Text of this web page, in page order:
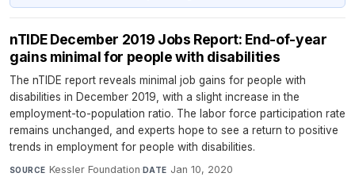
nTIDE December 2019 Jobs Report: End-of-year
gains minimal for people with disabilities
The nTIDE report reveals minimal job gains for people with
disabilities in December 2019, with a slight increase in the
employment-to-population ratio. The labor force participation rate
remains unchanged, and experts hope to see a return to positive
trends in employment for people with disabilities.
SOURCE Kessler Foundation· DATE Jan 10, 2020